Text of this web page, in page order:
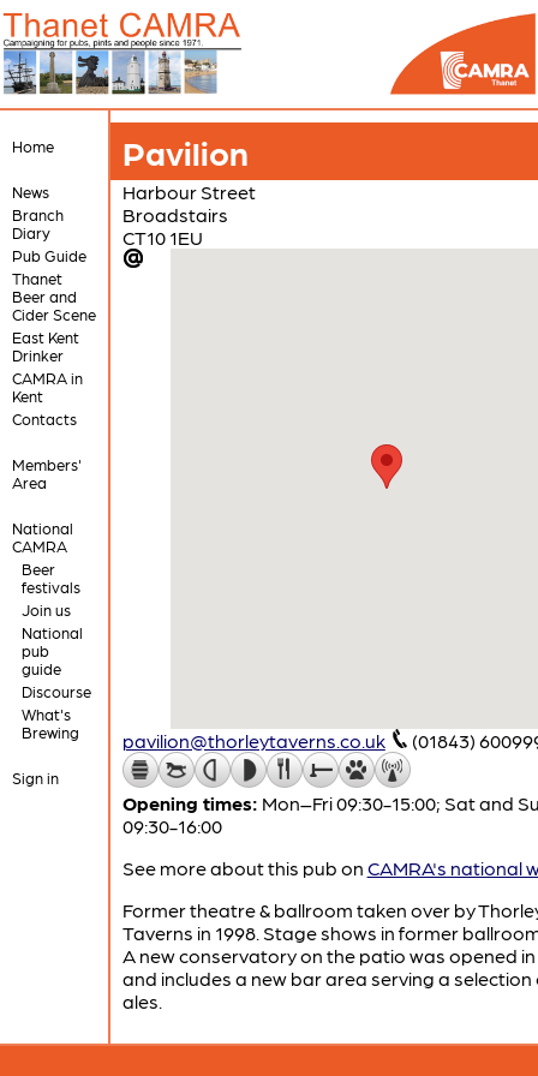
Home
News
Branch
Diary
Pub Guide
Thanet
Beer and
Cider Scene
East Kent
Drinker
CAMRA in
Kent
Contacts
Members'
Area
National
CAMRA
Beer
festivals
Join us
National
pub
guide
Discourse
What's
Brewing
Sign in
Pavilion
Harbour Street
Broadstairs
CT10 1EU
pavilion@thorleytaverns.co.uk (01843)
Opening times: Mon–Fri 09:30-15:00; Sat and
09:30-16:00
See more about this pub on CAMRA's national
Former theatre & ballroom taken over by
Taverns in 1998. Stage shows in former
A new conservatory on the patio was opened in
and includes a new bar area serving a selection
ales.